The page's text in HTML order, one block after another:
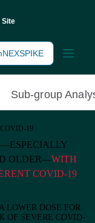
Site
Sub-group
19
OLDER—WITH
COVID-19
LOWER DOSE FOR
OF SEVERE COVID-